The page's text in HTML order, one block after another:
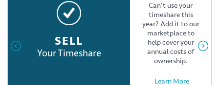
SELL
Your Timeshare
Can't use your
timeshare this
year? Add it to our
marketplace to
help cover your
annual costs of
ownership.
Learn More